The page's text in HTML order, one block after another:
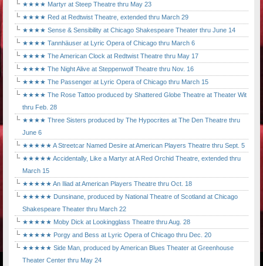
★★★★ Martyr at Steep Theatre thru May 23
★★★★ Red at Redtwist Theatre, extended thru March 29
★★★★ Sense & Sensibility at Chicago Shakespeare Theater thru June 14
★★★★ Tannhäuser at Lyric Opera of Chicago thru March 6
★★★★ The American Clock at Redtwist Theatre thru May 17
★★★★ The Night Alive at Steppenwolf Theatre thru Nov. 16
★★★★ The Passenger at Lyric Opera of Chicago thru March 15
★★★★ The Rose Tattoo produced by Shattered Globe Theatre at Theater Wit
thru Feb. 28
★★★★ Three Sisters produced by The Hypocrites at The Den Theatre thru
June 6
★★★★★ A Streetcar Named Desire at American Players Theatre thru Sept. 5
★★★★★ Accidentally, Like a Martyr at A Red Orchid Theatre, extended thru
March 15
★★★★★ An Iliad at American Players Theatre thru Oct. 18
★★★★★ Dunsinane, produced by National Theatre of Scotland at Chicago
Shakespeare Theater thru March 22
★★★★★ Moby Dick at Lookingglass Theatre thru Aug. 28
★★★★★ Porgy and Bess at Lyric Opera of Chicago thru Dec. 20
★★★★★ Side Man, produced by American Blues Theater at Greenhouse
Theater Center thru May 24